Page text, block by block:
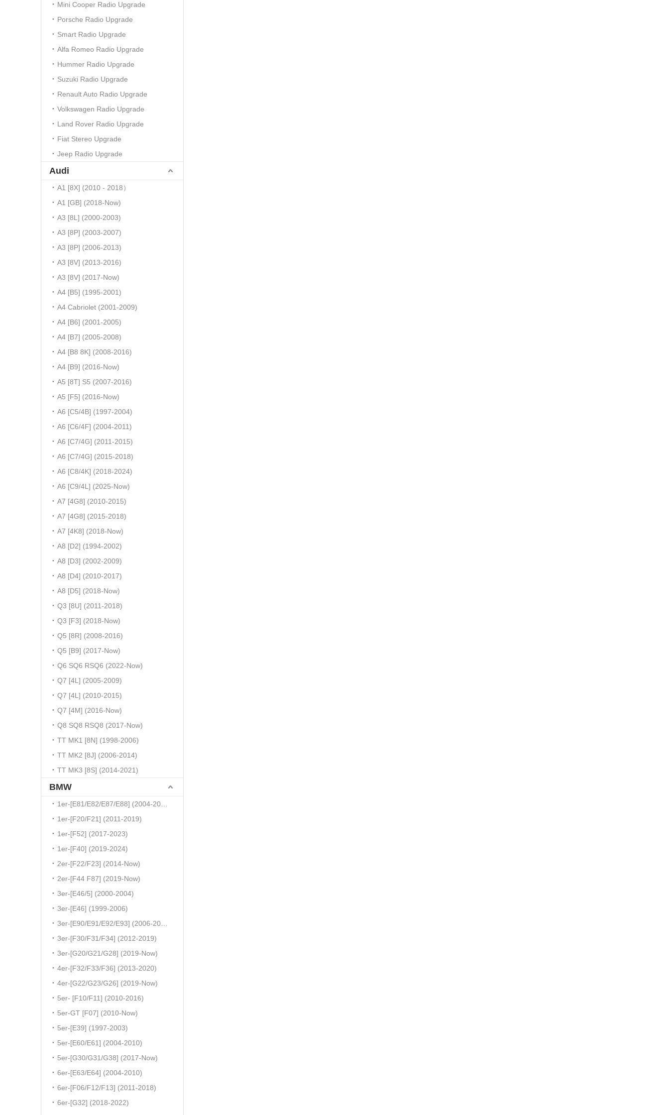
Mini Cooper Radio Upgrade
Porsche Radio Upgrade
Smart Radio Upgrade
Alfa Romeo Radio Upgrade
Hummer Radio Upgrade
Suzuki Radio Upgrade
Renault Auto Radio Upgrade
Volkswagen Radio Upgrade
Land Rover Radio Upgrade
Fiat Stereo Upgrade
Jeep Radio Upgrade
Audi
A1 [8X] (2010 - 2018）
A1 [GB] (2018-Now)
A3 [8L] (2000-2003)
A3 [8P] (2003-2007)
A3 [8P] (2006-2013)
A3 [8V] (2013-2016)
A3 [8V] (2017-Now)
A4 [B5] (1995-2001)
A4 Cabriolet (2001-2009)
A4 [B6] (2001-2005)
A4 [B7] (2005-2008)
A4 [B8 8K] (2008-2016)
A4 [B9] (2016-Now)
A5 [8T] S5 (2007-2016)
A5 [F5] (2016-Now)
A6 [C5/4B] (1997-2004)
A6 [C6/4F] (2004-2011)
A6 [C7/4G] (2011-2015)
A6 [C7/4G] (2015-2018)
A6 [C8/4K] (2018-2024)
A6 [C9/4L] (2025-Now)
A7 [4G8] (2010-2015)
A7 [4G8] (2015-2018)
A7 [4K8] (2018-Now)
A8 [D2] (1994-2002)
A8 [D3] (2002-2009)
A8 [D4] (2010-2017)
A8 [D5] (2018-Now)
Q3 [8U] (2011-2018)
Q3 [F3] (2018-Now)
Q5 [8R] (2008-2016)
Q5 [B9] (2017-Now)
Q6 SQ6 RSQ6 (2022-Now)
Q7 [4L] (2005-2009)
Q7 [4L] (2010-2015)
Q7 [4M] (2016-Now)
Q8 SQ8 RSQ8 (2017-Now)
TT MK1 [8N] (1998-2006)
TT MK2 [8J] (2006-2014)
TT MK3 [8S] (2014-2021)
BMW
1er-[F20/F21] (2011-2019)
1er-[F52] (2017-2023)
1er-[F40] (2019-2024)
2er-[F22/F23] (2014-Now)
2er-[F44 F87] (2019-Now)
3er-[E46/5] (2000-2004)
3er-[E46] (1999-2006)
3er-[F30/F31/F34] (2012-2019)
3er-[G20/G21/G28] (2019-Now)
4er-[F32/F33/F36] (2013-2020)
4er-[G22/G23/G26] (2019-Now)
5er- [F10/F11] (2010-2016)
5er-GT [F07] (2010-Now)
5er-[E39] (1997-2003)
5er-[E60/E61] (2004-2010)
5er-[G30/G31/G38] (2017-Now)
6er-[E63/E64] (2004-2010)
6er-[F06/F12/F13] (2011-2018)
6er-[G32] (2018-2022)